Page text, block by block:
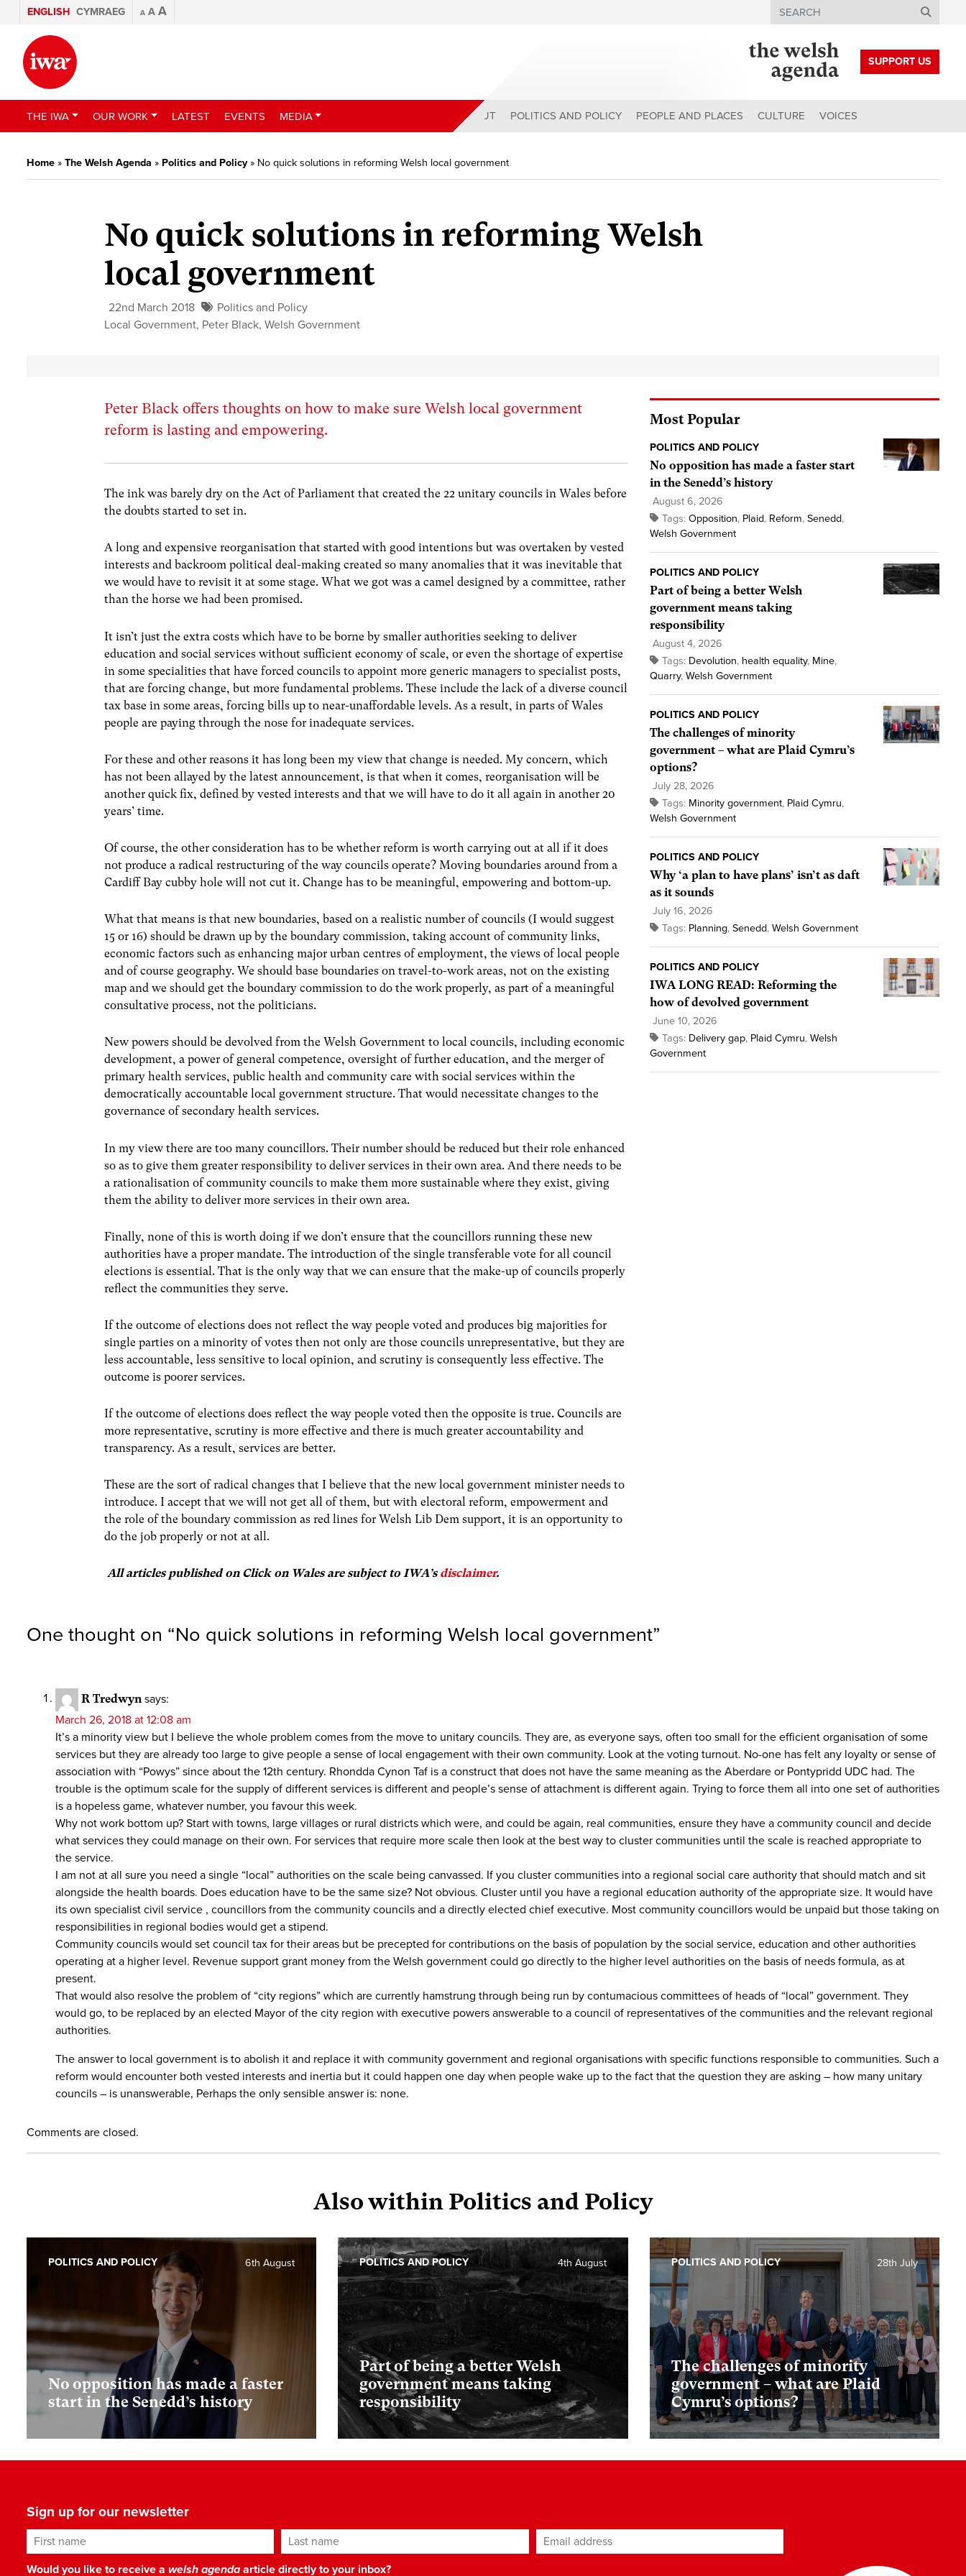
ENGLISH CYMRAEG A A A Search
SUPPORT US
THE IWA OUR WORK LATEST EVENTS MEDIA ABOUT POLITICS AND POLICY PEOPLE AND PLACES CULTURE VOICES
Home » The Welsh Agenda » Politics and Policy» No quick solutions in reforming Welsh local government
No quick solutions in reforming Welsh
local government
22nd March 2018
Politics and Policy
Local Government, Peter Black,Welsh Government
Peter Black offers thoughts on how to make sure Welsh local government
reform is lasting and empowering.
The ink was barely dry on the Act of Parliament that created the 22 unitary councils in Wales before
the doubts started to set in.
A long and expensive reorganisation that started with good intentions but was overtaken by vested
interests and backroom political deal-making created so many anomalies that it was inevitable that
we would have to revisit it at some stage. What we got was a camel designed by a committee, rather
than the horse we had been promised.
It isn’t just the extra costs which have to be borne by smaller authorities seeking to deliver
education and social services without sufficient economy of scale, or even the shortage of expertise
in some specialities that have forced councils to appoint more generic managers to specialist posts,
that are forcing change, but more fundamental problems. These include the lack of a diverse council
tax base in some areas, forcing bills up to near-unaffordable levels. As a result, in parts of Wales
people are paying through the nose for inadequate services.
For these and other reasons it has long been my view that change is needed. My concern, which
has not been allayed by the latest announcement, is that when it comes, reorganisation will be
another quick fix, defined by vested interests and that we will have to do it all again in another 20
years’ time.
Of course, the other consideration has to be whether reform is worth carrying out at all if it does
not produce a radical restructuring of the way councils operate? Moving boundaries around from a
Cardiff Bay cubby hole will not cut it. Change has to be meaningful, empowering and bottom-up.
What that means is that new boundaries, based on a realistic number of councils (I would suggest
15 or 16) should be drawn up by the boundary commission, taking account of community links,
economic factors such as enhancing major urban centres of employment, the views of local people
and of course geography. We should base boundaries on travel-to-work areas, not on the existing
map and we should get the boundary commission to do the work properly, as part of a meaningful
consultative process, not the politicians.
New powers should be devolved from the Welsh Government to local councils, including economic
development, a power of general competence, oversight of further education, and the merger of
primary health services, public health and community care with social services within the
democratically accountable local government structure. That would necessitate changes to the
governance of secondary health services.
In my view there are too many councillors. Their number should be reduced but their role enhanced
so as to give them greater responsibility to deliver services in their own area. And there needs to be
a rationalisation of community councils to make them more sustainable where they exist, giving
them the ability to deliver more services in their own area.
Finally, none of this is worth doing if we don’t ensure that the councillors running these new
authorities have a proper mandate. The introduction of the single transferable vote for all council
elections is essential. That is the only way that we can ensure that the make-up of councils properly
reflect the communities they serve.
If the outcome of elections does not reflect the way people voted and produces big majorities for
single parties on a minority of votes then not only are those councils unrepresentative, but they are
less accountable, less sensitive to local opinion, and scrutiny is consequently less effective. The
outcome is poorer services.
If the outcome of elections does reflect the way people voted then the opposite is true. Councils are
more representative, scrutiny is more effective and there is much greater accountability and
transparency. As a result, services are better.
These are the sort of radical changes that I believe that the new local government minister needs to
introduce. I accept that we will not get all of them, but with electoral reform, empowerment and
the role of the boundary commission as red lines for Welsh Lib Dem support, it is an opportunity to
do the job properly or not at all.
All articles published on Click on Wales are subject to IWA’sdisclaimer.
Most Popular
POLITICS AND POLICY
No opposition has made a faster start
in the Senedd’s history
August 6, 2026
Tags: Opposition, Plaid, Reform, Senedd,
Welsh Government
POLITICS AND POLICY
Part of being a better Welsh
government means taking
responsibility
August 4, 2026
Tags: Devolution, health equality, Mine,
Quarry, Welsh Government
POLITICS AND POLICY
The challenges of minority
government – what are Plaid Cymru’s
options?
July 28, 2026
Tags: Minority government, Plaid Cymru,
Welsh Government
POLITICS AND POLICY
Why ‘a plan to have plans’ isn’t as daft
as it sounds
July 16, 2026
Tags: Planning, Senedd, Welsh Government
POLITICS AND POLICY
IWA LONG READ: Reforming the
how of devolved government
June 10, 2026
Tags: Delivery gap, Plaid Cymru, Welsh
Government
One thought on “No quick solutions in reforming Welsh local government”
R Tredwyn says:
March 26, 2018 at 12:08 am
It’s a minority view but I believe the whole problem comes from the move to unitary councils. They are, as everyone says, often too small for the efficient organisation of some
services but they are already too large to give people a sense of local engagement with their own community. Look at the voting turnout. No-one has felt any loyalty or sense of
association with “Powys” since about the 12th century. Rhondda Cynon Taf is a construct that does not have the same meaning as the Aberdare or Pontypridd UDC had. The
trouble is the optimum scale for the supply of different services is different and people’s sense of attachment is different again. Trying to force them all into one set of authorities
is a hopeless game, whatever number, you favour this week.
Why not work bottom up? Start with towns, large villages or rural districts which were, and could be again, real communities, ensure they have a community council and decide
what services they could manage on their own. For services that require more scale then look at the best way to cluster communities until the scale is reached appropriate to
the service.
I am not at all sure you need a single “local” authorities on the scale being canvassed. If you cluster communities into a regional social care authority that should match and sit
alongside the health boards. Does education have to be the same size? Not obvious. Cluster until you have a regional education authority of the appropriate size. It would have
its own specialist civil service , councillors from the community councils and a directly elected chief executive. Most community councillors would be unpaid but those taking on
responsibilities in regional bodies would get a stipend.
Community councils would set council tax for their areas but be precepted for contributions on the basis of population by the social service, education and other authorities
operating at a higher level. Revenue support grant money from the Welsh government could go directly to the higher level authorities on the basis of needs formula, as at
present.
That would also resolve the problem of “city regions” which are currently hamstrung through being run by contumacious committees of heads of “local” government. They
would go, to be replaced by an elected Mayor of the city region with executive powers answerable to a council of representatives of the communities and the relevant regional
authorities.
The answer to local government is to abolish it and replace it with community government and regional organisations with specific functions responsible to communities. Such a
reform would encounter both vested interests and inertia but it could happen one day when people wake up to the fact that the question they are asking – how many unitary
councils – is unanswerable, Perhaps the only sensible answer is: none.
Comments are closed.
Also within Politics and Policy
No opposition has made a faster
start in the Senedd’s history
6th August
POLITICS AND POLICY
Part of being a better Welsh
government means taking
responsibility
4th August
POLITICS AND POLICY
The challenges of minority
government – what are Plaid
Cymru’s options?
28th July
POLITICS AND POLICY
Sign up for our newsletter
First name Last name Email address*
Would you like to receive a welsh agendaarticle directly to your inbox?